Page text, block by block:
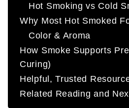
Hot Smoking vs Cold
Why Most Hot Smoked
Color & Aroma
How Smoke Supports
Curing)
Helpful, Trusted
Related Reading and